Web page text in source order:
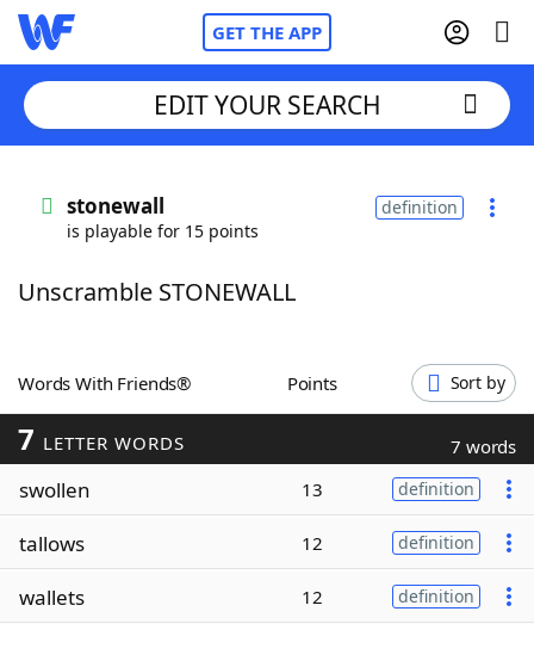
GET THE APP
Words With FriendsCheat
ScrabbleHelpers
Today's NYT Games
Word ListMaker
EDIT YOUR SEARCH
stonewall
is playable for 15 points
definition
Unscramble STONEWALL
Words With Friends® Points Sort by
7 LETTER WORDS 7 words
swollen 13 definition
tallows 12 definition
wallets 12 definition